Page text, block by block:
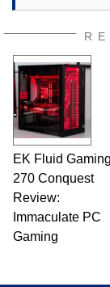
EK Fluid Gaming
270 Conquest
Review:
Immaculate PC
Gaming